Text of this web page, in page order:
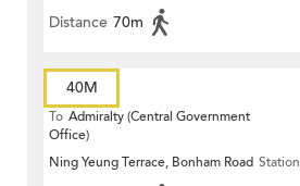
Distance 70m
40M
To Admiralty (Central Government
Office)
Ning Yeung Terrace, Bonham Road Station